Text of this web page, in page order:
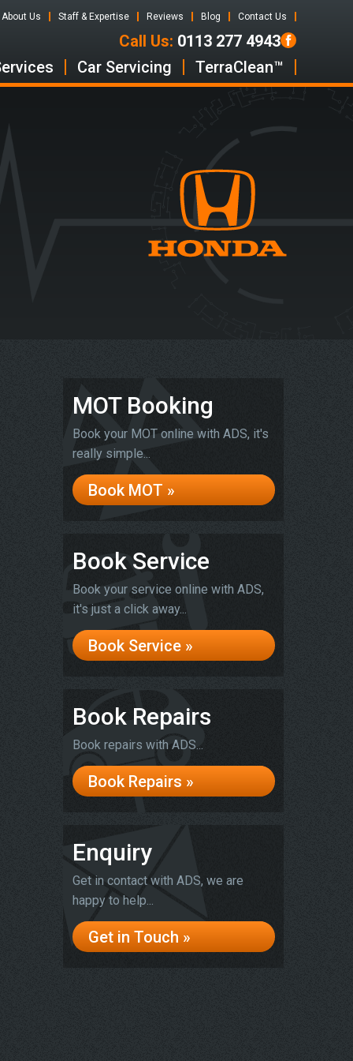
About Us Staff & Expertise Reviews Blog Contact Us
Call Us: 0113 277 4943
Car Servicing TerraClean™
MOT Booking
Book your MOT online with ADS, it's
really simple...
Book MOT »
Book Service
Book your service online with ADS,
it's just a click away...
Book Service »
Book Repairs
Book repairs with ADS...
Book Repairs »
Enquiry
Get in contact with ADS, we are
happy to help...
Get in Touch »